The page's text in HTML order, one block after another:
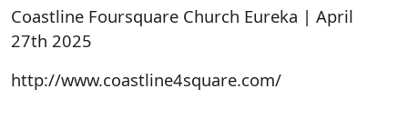
Coastline Foursquare Church Eureka | April
27th 2025
http://www.coastline4square.com/